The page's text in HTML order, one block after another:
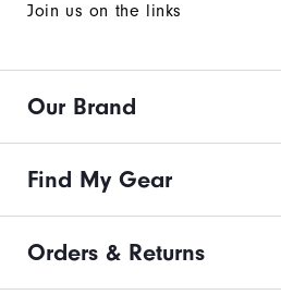
Join us on the links
Our Brand
Find My Gear
Orders & Returns